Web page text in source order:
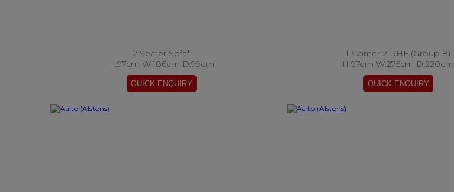
2 Seater Sofa*
H:97cm W:186cm D:99cm
1 Corner 2 RHF (Group 8)
H:97cm W:275cm D:220cm